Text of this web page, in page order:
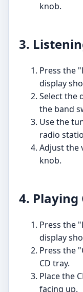
knob.
3.
Press the
display
Select the
the band
Use the
radio
Adjust the
knob.
4. Playing
Press the
display
Press the
CD tray.
Place the
facing up.